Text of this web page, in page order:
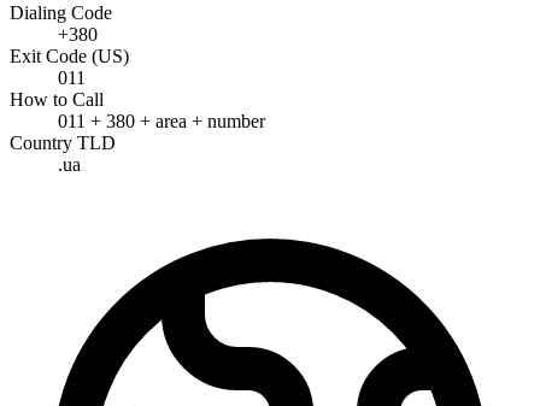
Dialing Code
+380
Exit Code (US)
011
How to Call
011 + 380 + area + number
Country TLD
.ua